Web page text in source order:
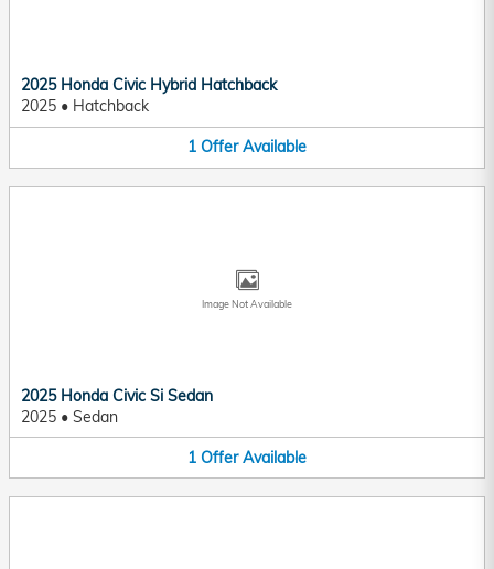
2025 Honda Civic Hybrid Hatchback
2025 • Hatchback
1 Offer Available
Image Not Available
2025 Honda Civic Si Sedan
2025 • Sedan
1 Offer Available